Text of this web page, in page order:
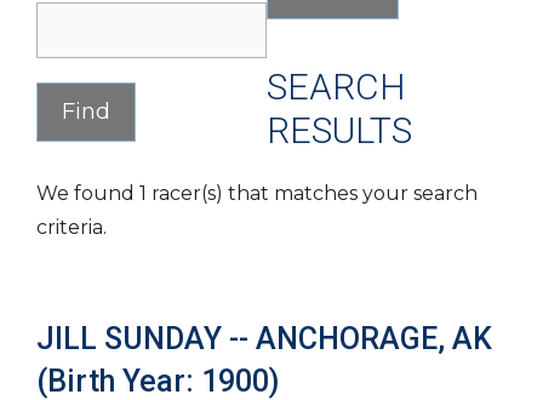
SEARCH
RESULTS
We found 1 racer(s) that matches your search
criteria.
JILL SUNDAY -- ANCHORAGE, AK
(Birth Year: 1900)